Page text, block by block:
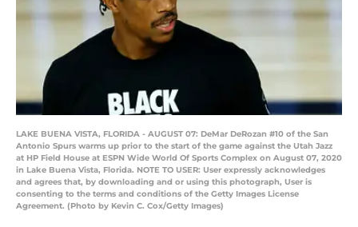
LAKE BUENA VISTA, FLORIDA - AUGUST 07: DeMar DeRozan #10 of the San
Antonio Spurs warms up prior to the start of the game against the Utah Jazz
at HP Field House at ESPN Wide World Of Sports Complex on August 07, 2020
in Lake Buena Vista, Florida. NOTE TO USER: User expressly acknowledges
and agrees that, by downloading and or using this photograph, User is
consenting to the terms and conditions of the Getty Images License
Agreement. (Photo by Kevin C. Cox/Getty Images)